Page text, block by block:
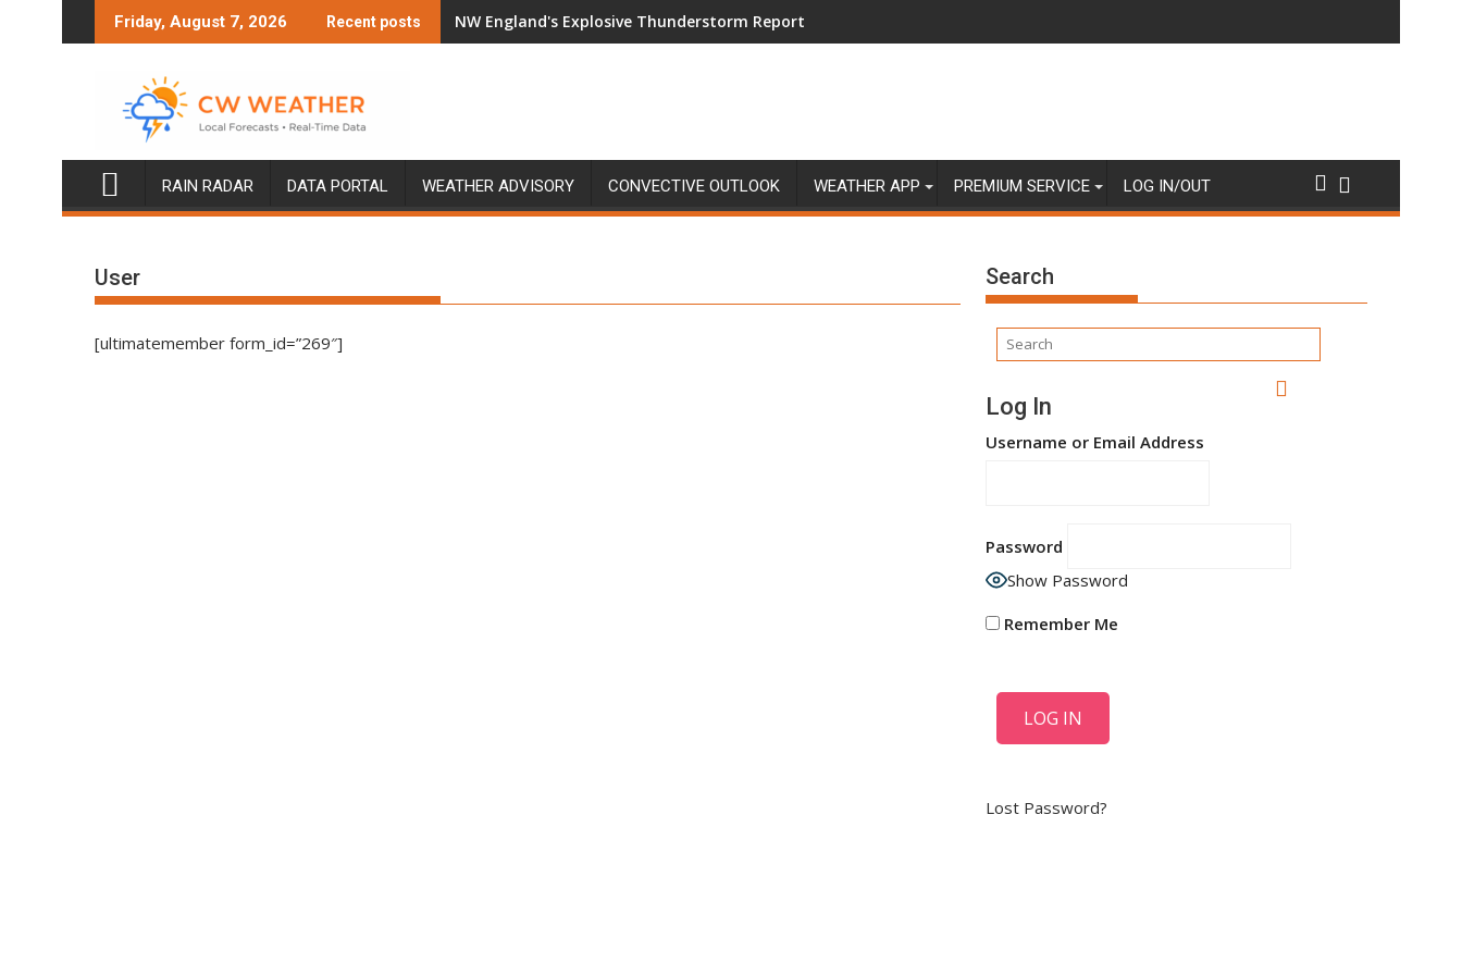
to
Friday, August 7, 2026 Recent posts NW England's Explosive Thunderstorm Report
RAIN RADAR DATA PORTAL WEATHER ADVISORY CONVECTIVE OUTLOOK WEATHER APP PREMIUM SERVICE LOG IN/OUT
User
[ultimatemember form_id=”269″]
Search
Log In
Username or Email Address
Password
Show Password
Remember Me
Lost Password?